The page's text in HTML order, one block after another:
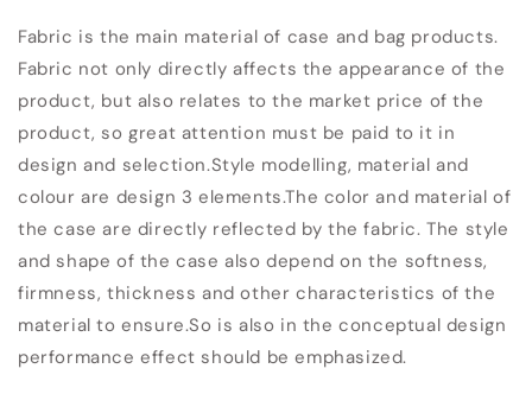
Fabric is the main material of case and bag products.
Fabric not only directly affects the appearance of the
product, but also relates to the market price of the
product, so great attention must be paid to it in
design and selection.Style modelling, material and
colour are design 3 elements.The color and material of
the case are directly reflected by the fabric. The style
and shape of the case also depend on the softness,
firmness, thickness and other characteristics of the
material to ensure.So is also in the conceptual design
performance effect should be emphasized.